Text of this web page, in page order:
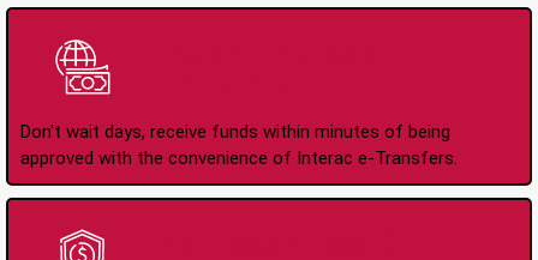
Don't wait days, receive funds within minutes of being
approved with the convenience of Interac e-Transfers.